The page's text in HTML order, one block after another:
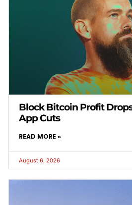
Block Bitcoin Profit
App Cuts
READ MORE »
August 6, 2026